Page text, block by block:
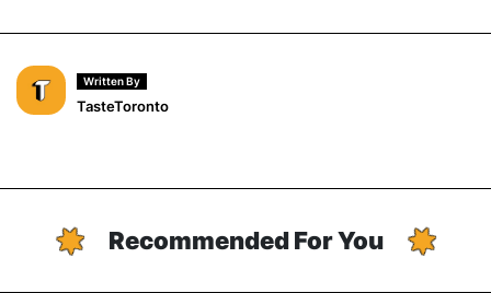
Written By
TasteToronto
Recommended For You